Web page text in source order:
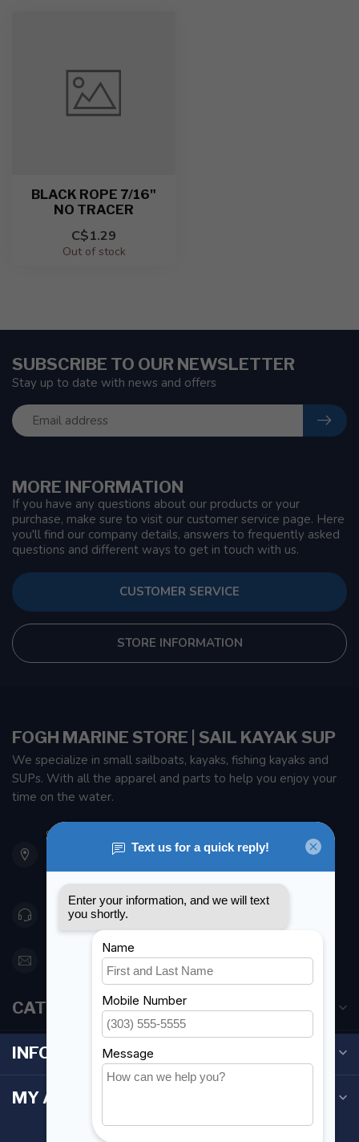
BLACK ROPE 7/16"
NO TRACER
C$1.29
Out of stock
MORE INFORMATION
If you have any questions about our products or your
purchase, make sure to visit our customer service page. Here
you'll find our company details, answers to frequently asked
questions and different ways to get in touch with us.
CUSTOMER SERVICE
STORE INFORMATION
SUBSCRIBE TO OUR NEWSLETTER
Stay up to date with news and offers
FOGH MARINE STORE | SAIL KAYAK SUP
We specialize in small sailboats, kayaks, fishing kayaks and
SUPs. With all the apparel and parts to help you enjoy your
time on the water.
901 Oxford St
Etobicoke ON M8Z 5T1
Canada
416 251-0384
orderdesk@foghmarine.com
CATEGORIES
INFORMATION
MY ACCOUNT